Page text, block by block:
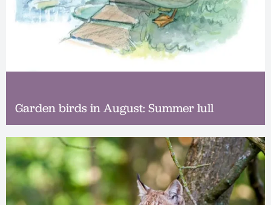
Garden birds in August: Summer lull